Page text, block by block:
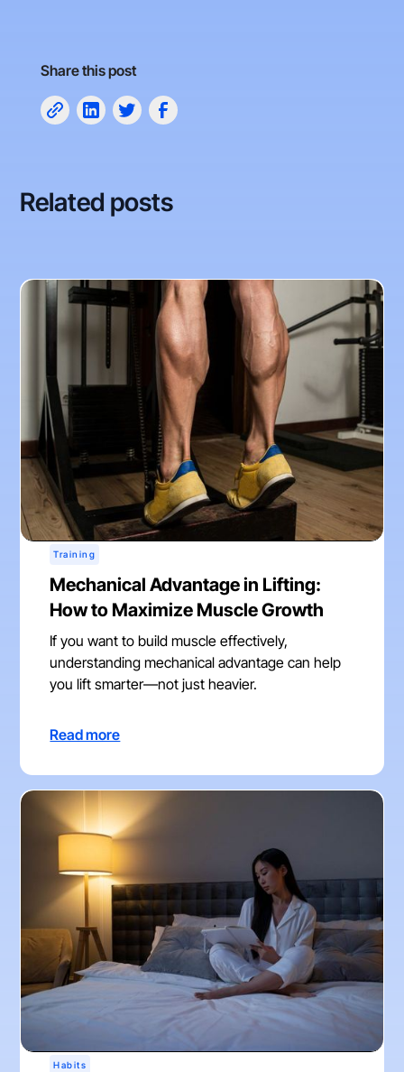
Share this post
Related posts
Training
Mechanical Advantage in Lifting:
How to Maximize Muscle Growth
If you want to build muscle effectively,
understanding mechanical advantage can help
you lift smarter—not just heavier.
Read more
Habits